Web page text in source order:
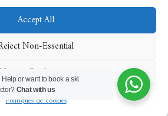
Accept All
Non-Essential
Preferences
Politiques de cookies
byEmblematik
Rougemont
Help or want to book a ski
Chat with us